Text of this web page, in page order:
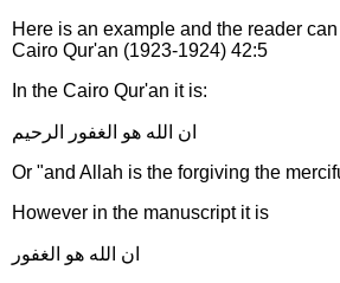
Here is an example and the reader
Cairo Qur'an (1923-1924) 42:5
In the Cairo Qur'an it is:
ان الله هو الغفور الرحيم
Or "and Allah is the forgiving the
However in the manuscript it is
ان الله هو الغفور